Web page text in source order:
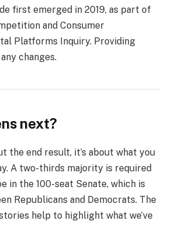
first emerged in 2019, as part of
and Consumer
Platforms Inquiry. Providing
changes.
next?
the end result, it’s about what you
A two-thirds majority is required
in the 100-seat Senate, which is
Republicans and Democrats. The
help to highlight what we’ve